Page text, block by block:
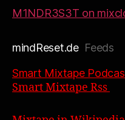
M1NDR3S3T on
mindReset.deFeeds
Smart Mixtape
Smart Mixtape Rss